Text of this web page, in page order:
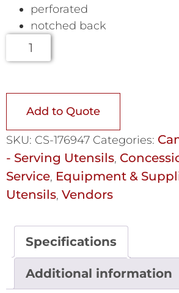
perforated
notched back
Add to Quote
SKU: CS-176947 Categories:
- Serving Utensils,
Service, Equipment &
Utensils, Vendors
Specifications
Additional information